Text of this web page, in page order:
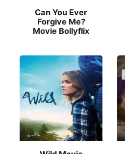
Can You Ever
Forgive Me?
Movie Bollyflix